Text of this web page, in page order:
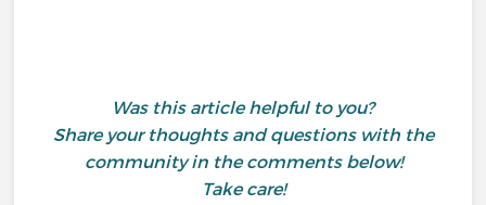
Was this article helpful to you?
Share your thoughts and questions with the
community in the comments below!
Take care!